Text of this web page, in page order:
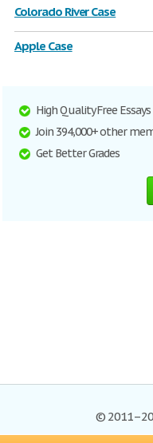
Colorado River Case
Apple Case
High Quality Free Essays
Join 394,000+ other
Get Better Grades
©